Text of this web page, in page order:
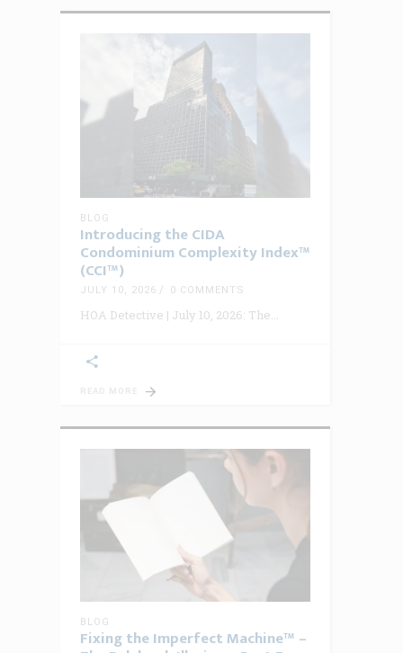
BLOG
Introducing the CIDA
Condominium Complexity Index™
(CCI™)
JULY 10, 2026 0 COMMENTS
HOA Detective | July 10, 2026: The
BLOG
Fixing the Imperfect Machine™ –